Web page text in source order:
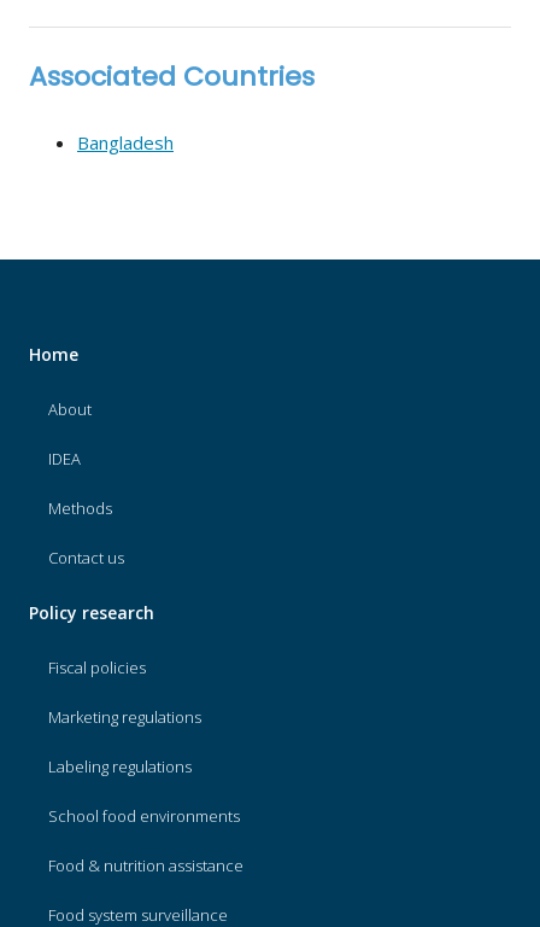
Associated Countries
Bangladesh
Home
About
IDEA
Methods
Contact us
Policy research
Fiscal policies
Marketing regulations
Labeling regulations
School food environments
Food & nutrition assistance
Food system surveillance